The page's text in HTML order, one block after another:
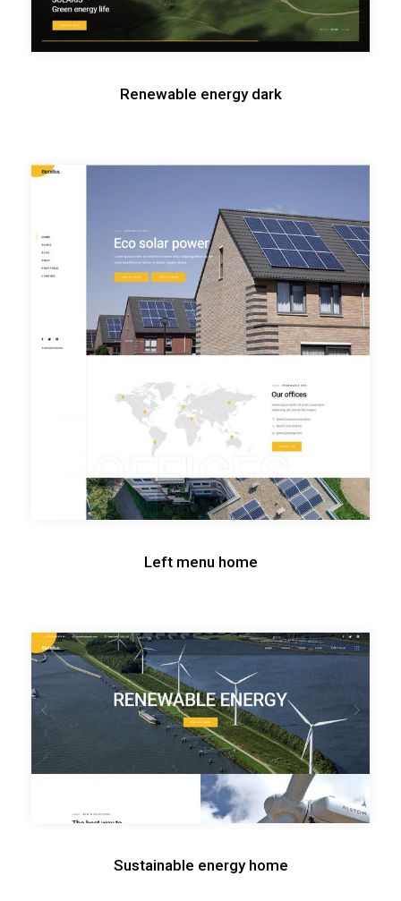
Renewable energy dark
Left menu home
Sustainable energy home